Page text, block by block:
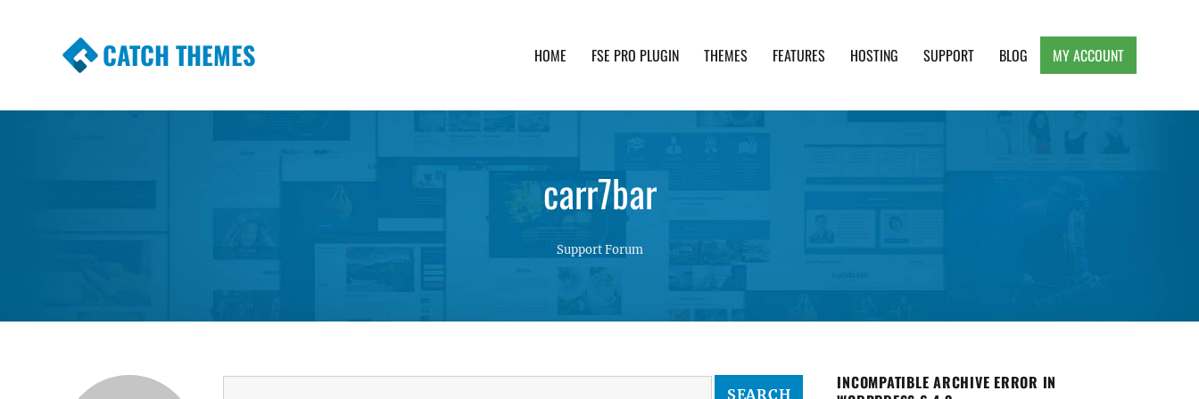
CATCH THEMES HOME FSE PRO PLUGIN THEMES FEATURES HOSTING SUPPORT BLOG MY ACCOUNT
carr7bar
Support Forum
INCOMPATIBLE ARCHIVE ERROR IN